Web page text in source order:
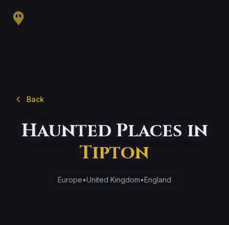
Back
Haunted Places in
Tipton
Europe•United Kingdom•England